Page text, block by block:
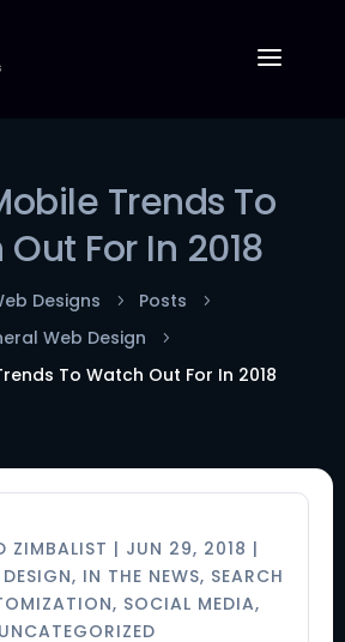
Trends To
For In 2018
Designs 5 Posts 5
Web Design 5
To Watch Out For In 2018
ZIMBALIST | JUN 29, 2018 |
, IN THE NEWS, SEARCH
, SOCIAL MEDIA,
UNCATEGORIZED